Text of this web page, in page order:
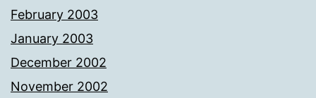
February 2003
January 2003
December 2002
November 2002